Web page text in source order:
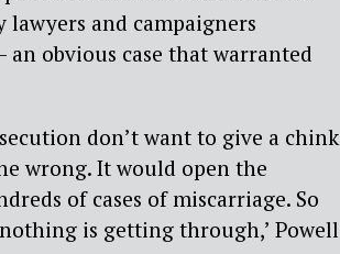
and campaigners
obvious case that warranted
don’t want to give a chink
wrong. It would open the
of cases of miscarriage. So
is getting through,’ Powell